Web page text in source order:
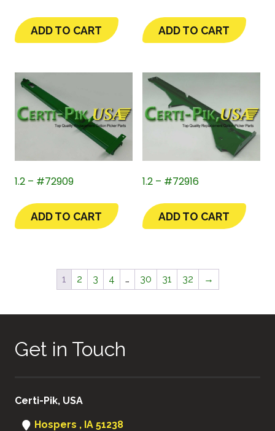
ADD TO CART ADD TO CART
1.2 – #72909
ADD TO CART
1.2 – #72916
ADD TO CART
1 2 3 4 … 30 31 32 →
Get in Touch
Certi-Pik, USA
Hospers , IA 51238